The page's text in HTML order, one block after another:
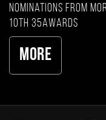
nominations from
10th 35AWARDS
More